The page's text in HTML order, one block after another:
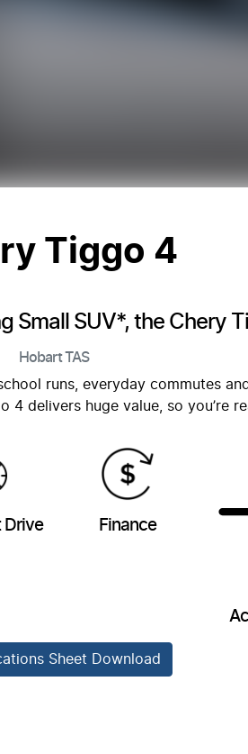
Tiggo 4
Small SUV*, the Chery
HobartTAS
runs, everyday commutes
delivers huge value, so you’re
Drive Finance
Sheet Download